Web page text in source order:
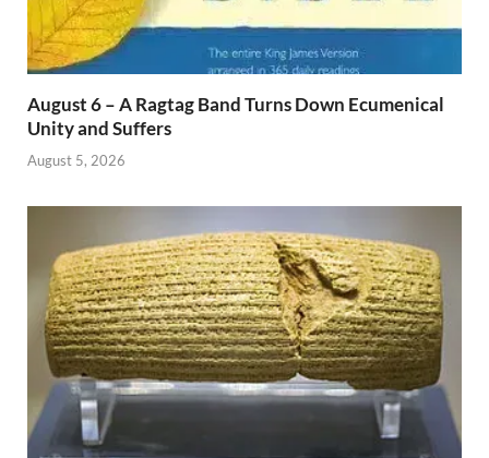
August 6 – A Ragtag Band Turns Down Ecumenical
Unity and Suffers
August 5, 2026